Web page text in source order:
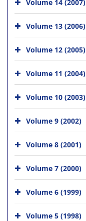
Volume 13 (2006)
Volume 12 (2005)
Volume 11 (2004)
Volume 10 (2003)
Volume 9 (2002)
Volume 8 (2001)
Volume 7 (2000)
Volume 6 (1999)
Volume 5 (1998)